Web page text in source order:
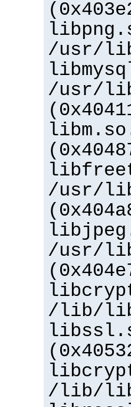
/usr/
/usr/
/usr/
/usr/
/lib/
/lib/